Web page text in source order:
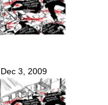
Dec 3, 2009